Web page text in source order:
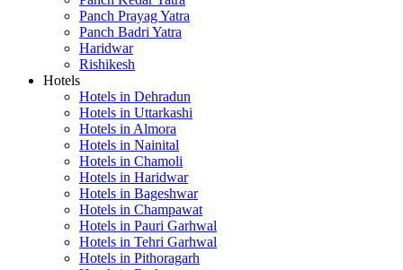
Panch Prayag Yatra
Panch Badri Yatra
Haridwar
Rishikesh
Hotels
Hotels in Dehradun
Hotels in Uttarkashi
Hotels in Almora
Hotels in Nainital
Hotels in Chamoli
Hotels in Haridwar
Hotels in Bageshwar
Hotels in Champawat
Hotels in Pauri Garhwal
Hotels in Tehri Garhwal
Hotels in Pithoragarh